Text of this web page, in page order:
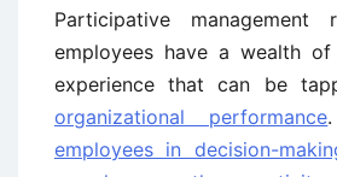
Participative management
employees have a wealth
experience that can be
organizational performance
employees in decision-